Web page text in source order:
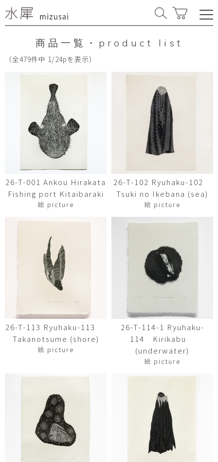
商品一覧・product list
（全479件中 1/24pを表示）
26-T-001 Ankou Hirakata
Fishing port Kitaibaraki
絵 picture
26-T-102 Ryuhaku-102
Tsuki no Ikebana (sea)
絵 picture
26-T-113 Ryuhaku-113
Takanotsume (shore)
絵 picture
26-T-114-1 Ryuhaku-
114 Kirikabu
(underwater)
絵 picture